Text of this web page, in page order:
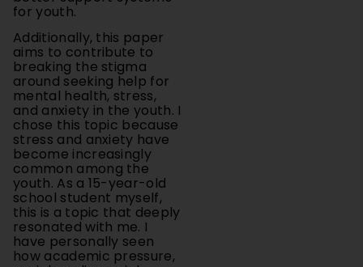
Additionally, this paper
aims to contribute to
breaking the stigma
around seeking help for
mental health, stress,
and anxiety in the youth. I
chose this topic because
stress and anxiety have
become increasingly
common among the
youth. As a 15-year-old
school student myself,
this is a topic that deeply
resonated with me. I
have personally seen
how academic pressure,
social media, social
expectations,